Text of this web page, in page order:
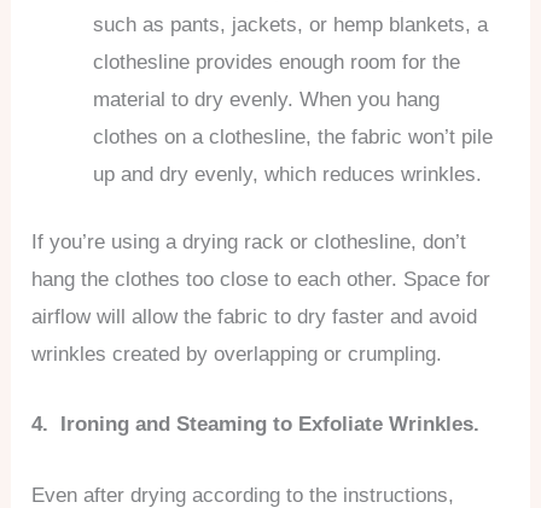
such as pants, jackets, or hemp blankets, a
clothesline provides enough room for the
material to dry evenly. When you hang
clothes on a clothesline, the fabric won’t pile
up and dry evenly, which reduces wrinkles.
If you’re using a drying rack or clothesline, don’t
hang the clothes too close to each other. Space for
airflow will allow the fabric to dry faster and avoid
wrinkles created by overlapping or crumpling.
4. Ironing and Steaming to Exfoliate Wrinkles.
Even after drying according to the instructions,